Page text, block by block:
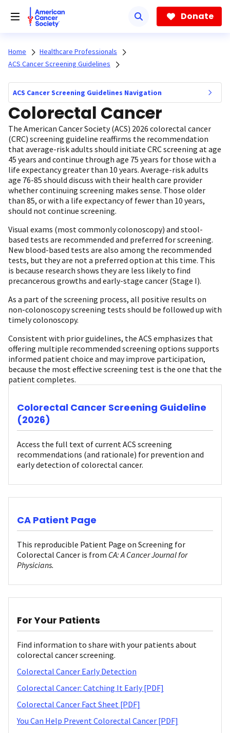
Donate
Home
Healthcare Professionals
ACS Cancer Screening Guidelines
ACS Cancer Screening Guidelines Navigation
Colorectal Cancer
The American Cancer Society (ACS) 2026 colorectal cancer
(CRC) screening guideline reaffirms the recommendation
that average-risk adults should initiate CRC screening at age
45 years and continue through age 75 years for those with a
life expectancy greater than 10 years. Average-risk adults
age 76-85 should discuss with their health care provider
whether continuing screening makes sense. Those older
than 85, or with a life expectancy of fewer than 10 years,
should not continue screening.
Visual exams (most commonly colonoscopy) and stool-
based tests are recommended and preferred for screening.
New blood-based tests are also among the recommended
tests, but they are not a preferred option at this time. This
is because research shows they are less likely to find
precancerous growths and early-stage cancer (Stage I).
As a part of the screening process, all positive results on
non-colonoscopy screening tests should be followed up with
timely colonoscopy.
Consistent with prior guidelines, the ACS emphasizes that
offering multiple recommended screening options supports
informed patient choice and may improve participation,
because the most effective screening test is the one that the
patient completes.
Colorectal Cancer Screening Guideline
(2026)
Access the full text of current ACS screening
recommendations (and rationale) for prevention and
early detection of colorectal cancer.
CA Patient Page
This reproducible Patient Page on Screening for
Colorectal Cancer is from CA: A Cancer Journal for
Physicians.
For Your Patients
Find information to share with your patients about
colorectal cancer screening.
Colorectal Cancer Early Detection
Colorectal Cancer: Catching It Early [PDF]
Colorectal Cancer Fact Sheet [PDF]
You Can Help Prevent Colorectal Cancer [PDF]